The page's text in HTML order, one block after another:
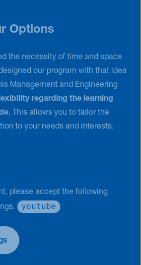
Options
the necessity of time and space
our program with that idea
Management and Engineering
regarding the learning
. This allows you to tailor the
to your needs and interests.
please accept the following
youtube